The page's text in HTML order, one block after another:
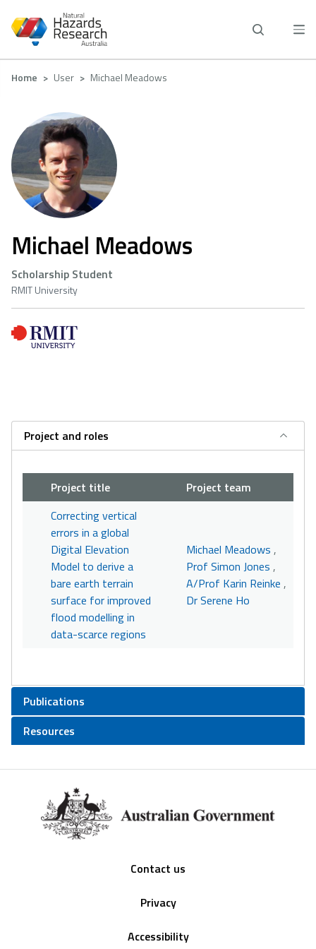
main
Breadcrumb
Home User Michael Meadows
Michael Meadows
Scholarship Student
RMIT University
Project and roles
Project title
Project team
Correcting vertical
errors in a global
Digital Elevation
Model to derive a
bare earth terrain
surface for improved
flood modelling in
data-scarce regions
Michael Meadows ,
Prof Simon Jones ,
A/Prof Karin Reinke ,
Dr Serene Ho
Publications
Resources
Contact us
Privacy
Accessibility